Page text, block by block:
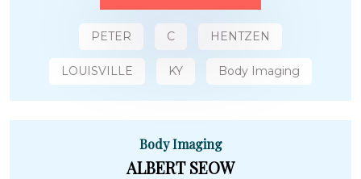
PETER C HENTZEN
LOUISVILLE KY Body Imaging
Body Imaging
ALBERT SEOW